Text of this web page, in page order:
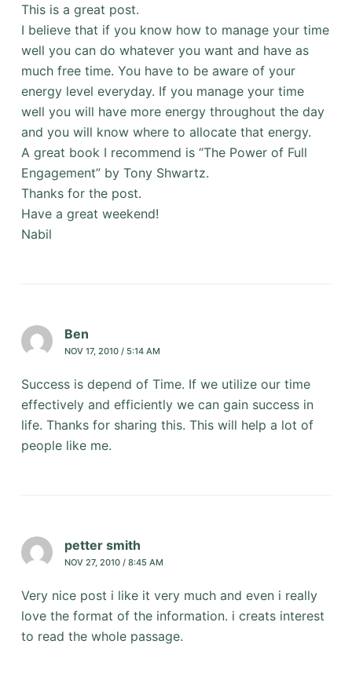
This is a great post.
I believe that if you know how to manage your time
well you can do whatever you want and have as
much free time. You have to be aware of your
energy level everyday. If you manage your time
well you will have more energy throughout the day
and you will know where to allocate that energy.
A great book I recommend is “The Power of Full
Engagement” by Tony Shwartz.
Thanks for the post.
Have a great weekend!
Nabil
Ben
NOV 17, 2010 / 5:14 AM
Success is depend of Time. If we utilize our time
effectively and efficiently we can gain success in
life. Thanks for sharing this. This will help a lot of
people like me.
petter smith
NOV 27, 2010 / 8:45 AM
Very nice post i like it very much and even i really
love the format of the information. i creats interest
to read the whole passage.